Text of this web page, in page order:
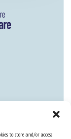
to store and/or access